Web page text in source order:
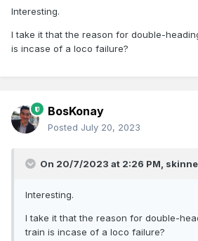
Interesting.
I take it that the reason for double-
is incase of a loco failure?
BosKonay
Posted July 20, 2023
On 20/7/2023 at 2:26 PM,
Interesting.
I take it that the reason for double-
train is incase of a loco failure?